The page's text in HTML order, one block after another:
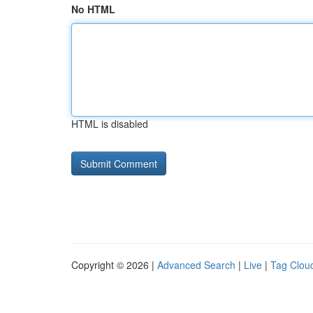
No HTML
HTML is disabled
Copyright © 2026 | Advanced Search | Live | Tag